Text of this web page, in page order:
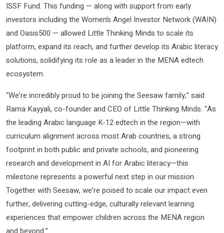
ISSF Fund. This funding — along with support from early
investors including the Women’s Angel Investor Network (WAIN)
and Oasis500 — allowed Little Thinking Minds to scale its
platform, expand its reach, and further develop its Arabic literacy
solutions, solidifying its role as a leader in the MENA edtech
ecosystem.
“We’re incredibly proud to be joining the Seesaw family,” said
Rama Kayyali, co-founder and CEO of Little Thinking Minds. “As
the leading Arabic language K-12 edtech in the region—with
curriculum alignment across most Arab countries, a strong
footprint in both public and private schools, and pioneering
research and development in AI for Arabic literacy—this
milestone represents a powerful next step in our mission.
Together with Seesaw, we’re poised to scale our impact even
further, delivering cutting-edge, culturally relevant learning
experiences that empower children across the MENA region